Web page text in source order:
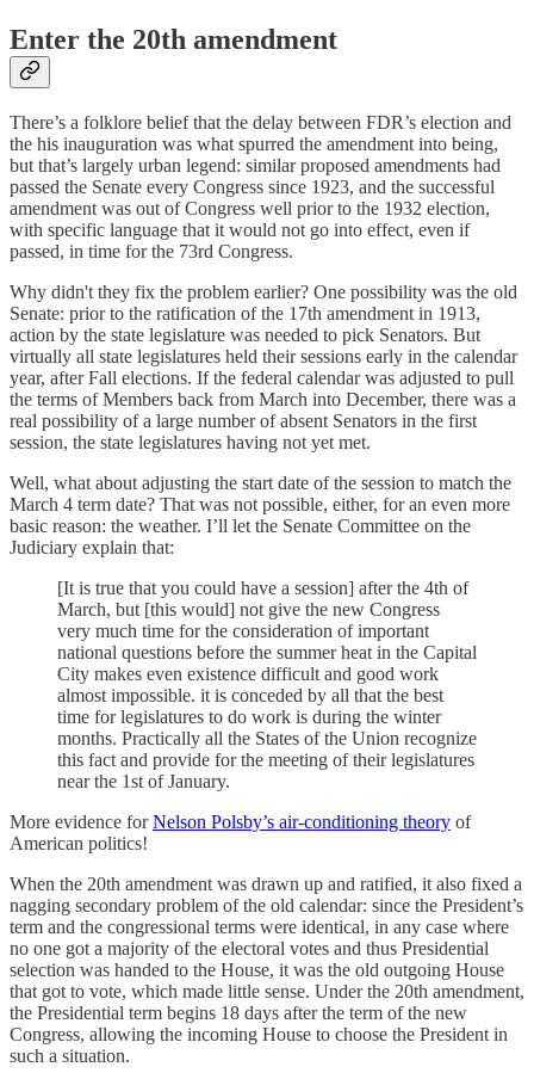
Enter the 20th amendment
There’s a folklore belief that the delay between FDR’s election and
the his inauguration was what spurred the amendment into being,
but that’s largely urban legend: similar proposed amendments had
passed the Senate every Congress since 1923, and the successful
amendment was out of Congress well prior to the 1932 election,
with specific language that it would not go into effect, even if
passed, in time for the 73rd Congress.
Why didn't they fix the problem earlier? One possibility was the old
Senate: prior to the ratification of the 17th amendment in 1913,
action by the state legislature was needed to pick Senators. But
virtually all state legislatures held their sessions early in the calendar
year, after Fall elections. If the federal calendar was adjusted to pull
the terms of Members back from March into December, there was a
real possibility of a large number of absent Senators in the first
session, the state legislatures having not yet met.
Well, what about adjusting the start date of the session to match the
March 4 term date? That was not possible, either, for an even more
basic reason: the weather. I’ll let the Senate Committee on the
Judiciary explain that:
[It is true that you could have a session] after the 4th of
March, but [this would] not give the new Congress
very much time for the consideration of important
national questions before the summer heat in the Capital
City makes even existence difficult and good work
almost impossible. it is conceded by all that the best
time for legislatures to do work is during the winter
months. Practically all the States of the Union recognize
this fact and provide for the meeting of their legislatures
near the 1st of January.
More evidence forNelson Polsby’s air-conditioning theory of
American politics!
When the 20th amendment was drawn up and ratified, it also fixed a
nagging secondary problem of the old calendar: since the President’s
term and the congressional terms were identical, in any case where
no one got a majority of the electoral votes and thus Presidential
selection was handed to the House, it was the old outgoing House
that got to vote, which made little sense. Under the 20th amendment,
the Presidential term begins 18 days after the term of the new
Congress, allowing the incoming House to choose the President in
such a situation.